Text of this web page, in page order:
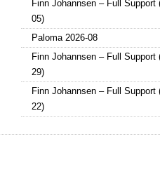
Finn Johannsen – Full Support
05)
Paloma 2026-08
Finn Johannsen – Full Support
29)
Finn Johannsen – Full Support
22)